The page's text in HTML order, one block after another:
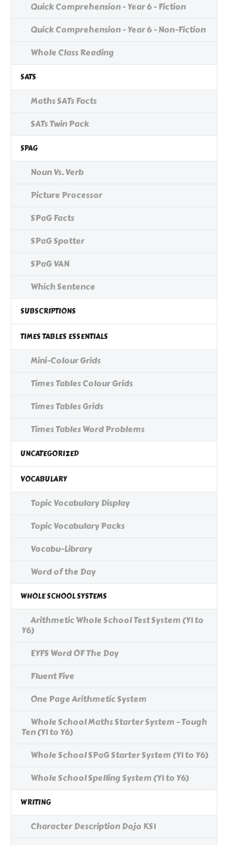
Quick Comprehension - Year 6 - Fiction
Quick Comprehension - Year 6 - Non-Fiction
Whole Class Reading
SATS
Maths SATs Facts
SATs Twin Pack
SPAG
Noun Vs. Verb
Picture Processor
SPaG Facts
SPaG Spotter
SPaG VAN
Which Sentence
SUBSCRIPTIONS
TIMES TABLES ESSENTIALS
Mini-Colour Grids
Times Tables Colour Grids
Times Tables Grids
Times Tables Word Problems
UNCATEGORIZED
VOCABULARY
Topic Vocabulary Display
Topic Vocabulary Packs
Vocabu-Library
Word of the Day
WHOLE SCHOOL SYSTEMS
Arithmetic Whole School Test System (Y1 to
Y6)
EYFS Word OF The Day
Fluent Five
One Page Arithmetic System
Whole School Maths Starter System - Tough
Ten (Y1 to Y6)
Whole School SPaG Starter System (Y1 to Y6)
Whole School Spelling System (Y1 to Y6)
WRITING
Character Description Dojo KS1